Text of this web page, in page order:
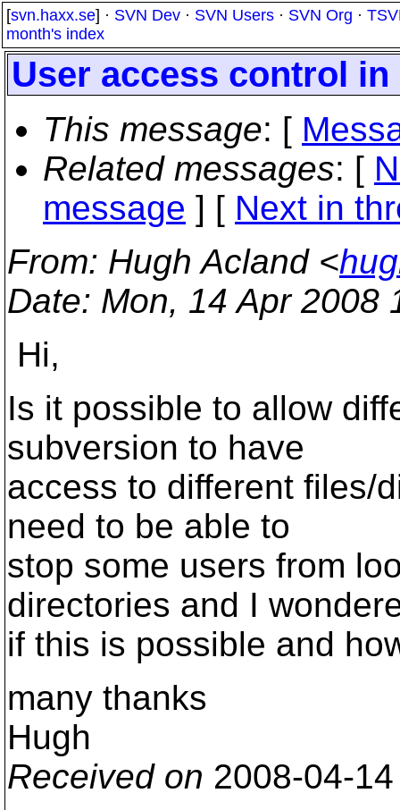
[svn.haxx.se] · SVN Dev · SVN Users · SVN Org ·
month's index
User access control
This message: [
Related messages: [
message ] [ Next in
From: Hugh Acland <
Date: Mon, 14 Apr 2008
Hi,
Is it possible to allow
subversion to have
access to different files/
need to be able to
stop some users from
directories and I
if this is possible and
many thanks
Hugh
Received on 2008-04-